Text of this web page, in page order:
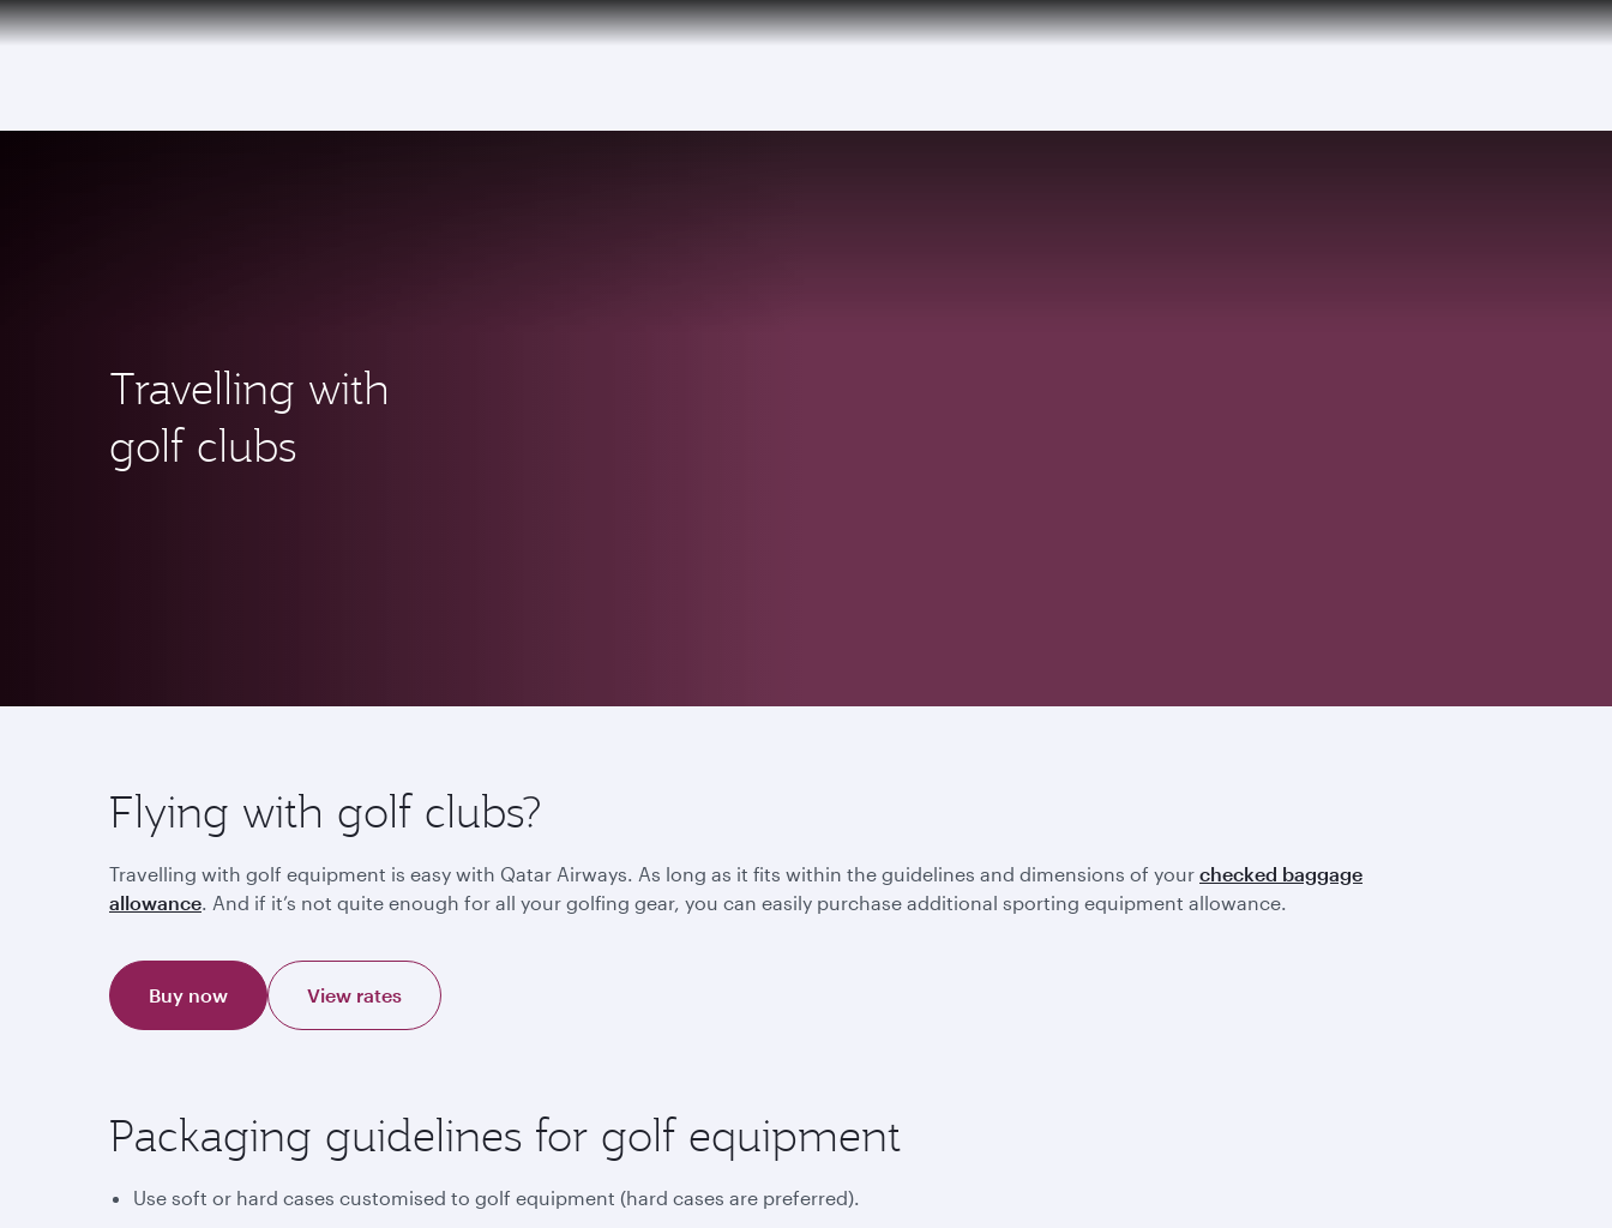
Qatar Airways Expands Global Network to over 160 Destinations
Travelling with
golf clubs
Flying with golf clubs?
Travelling with golf equipment is easy with Qatar Airways. As long as it fits within the guidelines and dimensions of your checked baggage
allowance. And if it’s not quite enough for all your golfing gear, you can easily purchase additional sporting equipment allowance.
Buy now View rates
Packaging guidelines for golf equipment
Use soft or hard cases customised to golf equipment (hard cases are preferred).